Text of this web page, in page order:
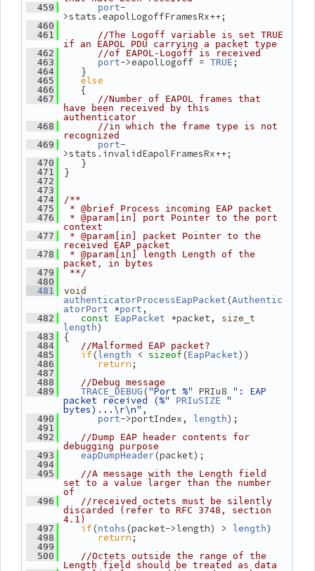
  459
port-
>stats.eapolLogoffFramesRx++;
  460
  461
//The Logoff variable is set TRUE
if an EAPOL PDU carrying a packet type
  462
//of EAPOL-Logoff is received
  463
port->eapolLogoff = TRUE ;
  464
}
  465
else
  466
{
  467
//Number of EAPOL frames that
have been received by this
authenticator
  468
//in which the frame type is not
recognized
  469
port-
>stats.invalidEapolFramesRx++;
  470
}
  471
}
  472
  473
  474
/**
  475
* @brief Process incoming EAP packet
  476
* @param[in] port Pointer to the port
context
  477
* @param[in] packet Pointer to the
received EAP packet
  478
* @param[in] length Length of the
packet, in bytes
  479
**/
  480
  481
void
authenticatorProcessEapPacket (Authentic
atorPort
*port ,
  482
const EapPacket *packet,
size_t
length)
  483
{
  484
//Malformed EAP packet?
  485
if( length < sizeof (EapPacket))
  486
return ;
  487
  488
//Debug message
  489
TRACE_DEBUG ("Port %" PRIu8 ": EAP
packet received (%" PRIuSIZE "
bytes)...\r\n" ,
  490
port->portIndex, length);
  491
  492
//Dump EAP header contents for
debugging purpose
  493
eapDumpHeader (packet);
  494
  495
//A message with the Length field
set to a value larger than the number
of
  496
//received octets must be silently
discarded (refer to RFC 3748, section
4.1)
  497
if(ntohs (packet->length) > length)
  498
return;
  499
  500
//Octets outside the range of the
Length field should be treated as data